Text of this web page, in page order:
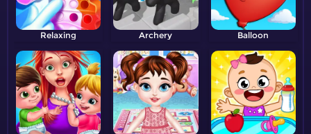
Relaxing Archery Balloon